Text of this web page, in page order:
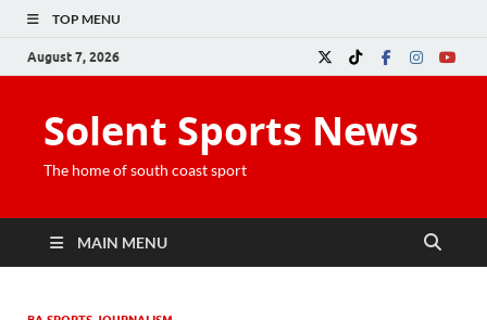
TOP MENU
August 7, 2026
Solent Sports News
The home of south coast sport
MAIN MENU